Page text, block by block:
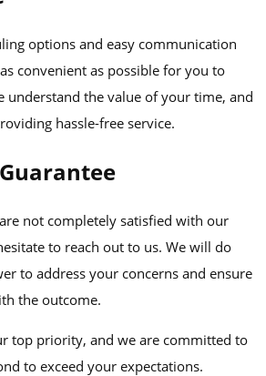
options and easy communication
convenient as possible for you to
understand the value of your time, and
hassle-free service.
not completely satisfied with our
to reach out to us. We will do
to address your concerns and ensure
the outcome.
top priority, and we are committed to
to exceed your expectations.